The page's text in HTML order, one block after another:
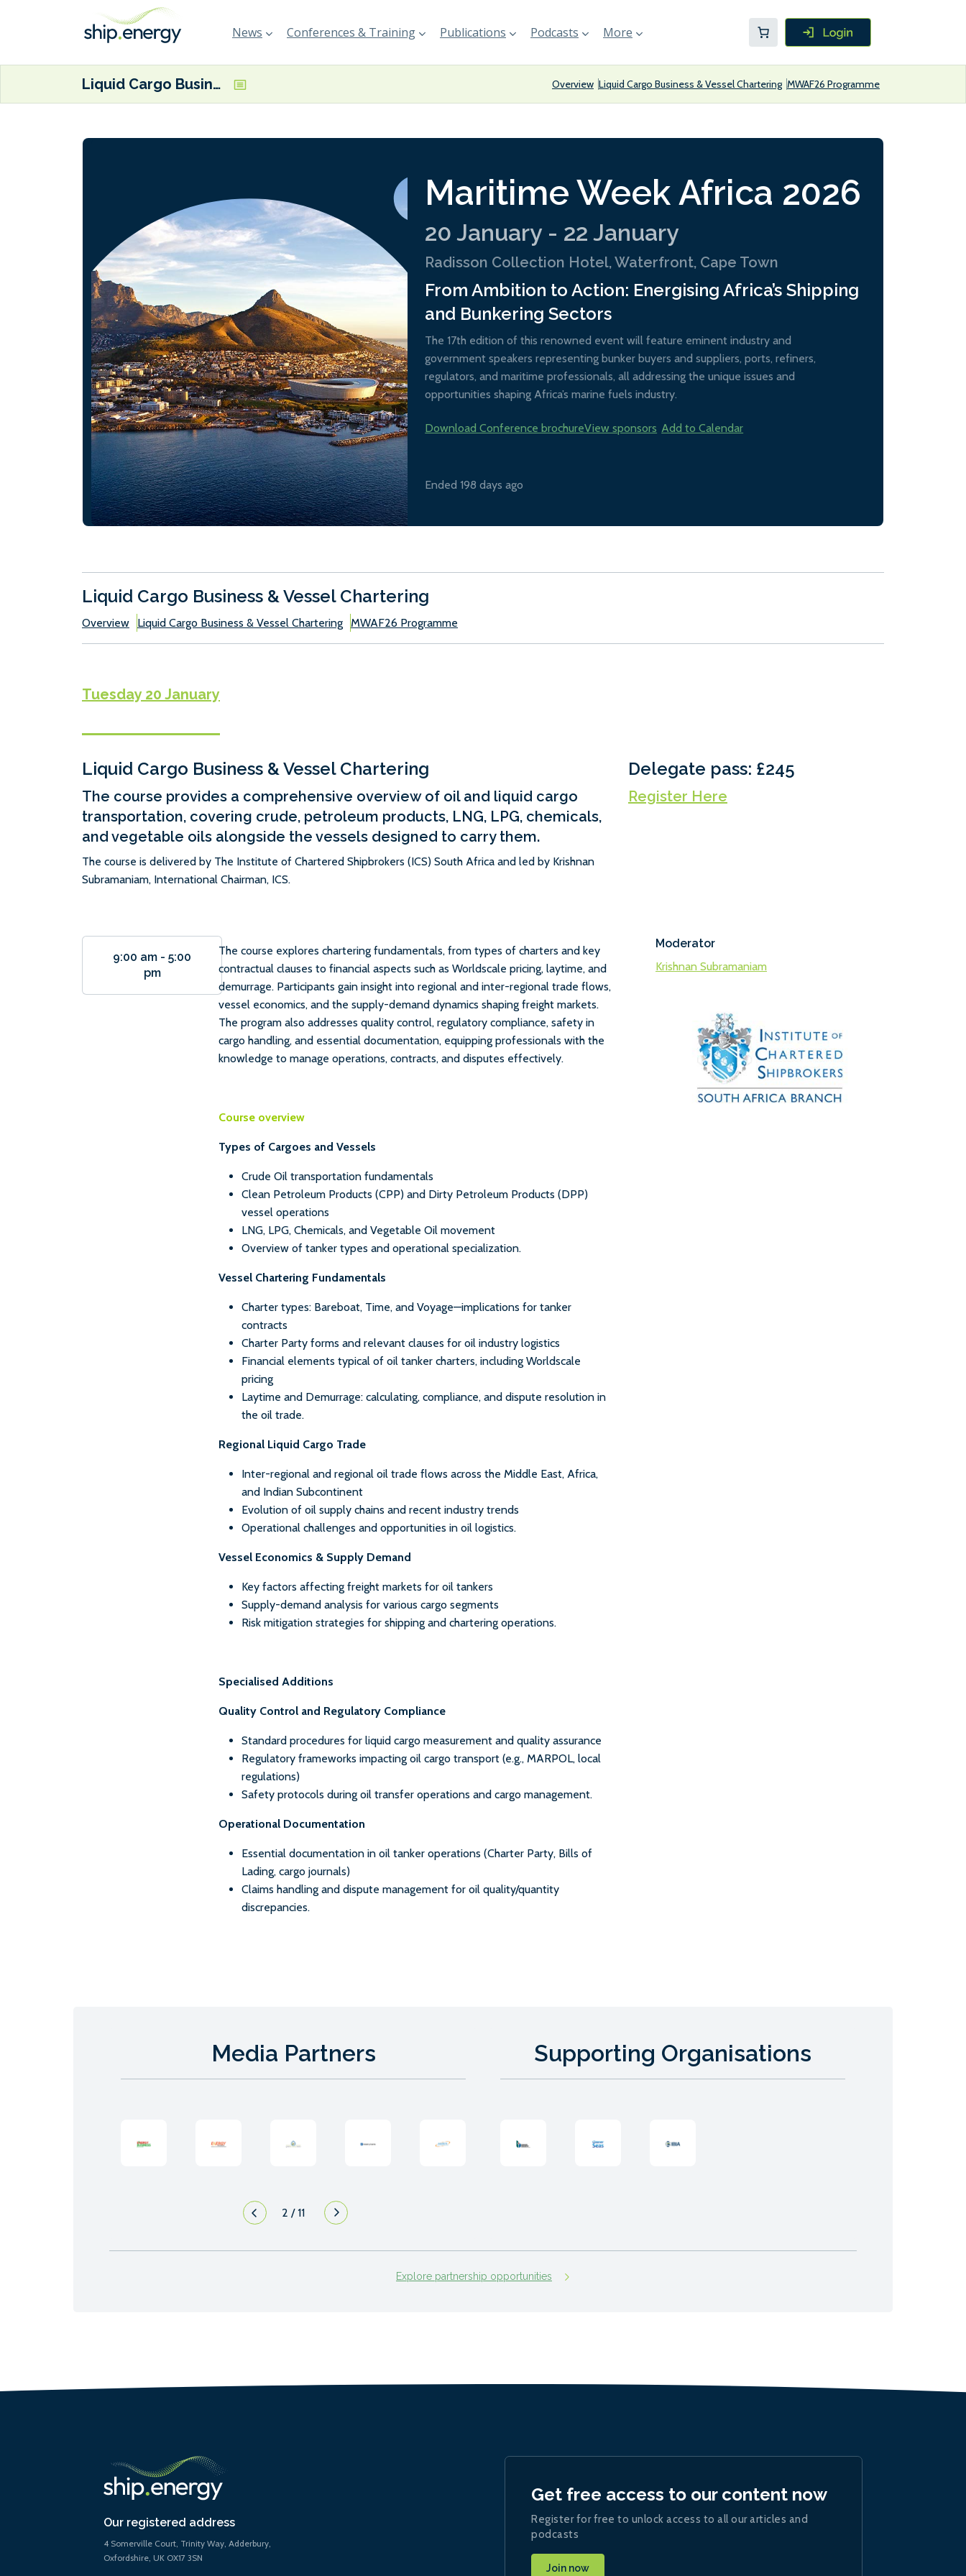
News Conferences & Training Publications Podcasts More
Liquid Cargo Business & Vessel Chartering Overview Liquid Cargo Business & Vessel Chartering MWAF26 Programme
Maritime Week Africa 2026
20 January - 22 January
Radisson Collection Hotel, Waterfront, Cape Town
From Ambition to Action: Energising Africa’s Shipping
and Bunkering Sectors
The 17th edition of this renowned event will feature eminent industry and
government speakers representing bunker buyers and suppliers, ports, refiners,
regulators, and maritime professionals, all addressing the unique issues and
opportunities shaping Africa’s marine fuels industry.
Download Conference brochureView sponsors Add to Calendar
Ended 198 days ago
Liquid Cargo Business & Vessel Chartering
Overview Liquid Cargo Business & Vessel Chartering MWAF26 Programme
Tuesday 20 January
Liquid Cargo Business & Vessel Chartering
The course provides a comprehensive overview of oil and liquid cargo
transportation, covering crude, petroleum products, LNG, LPG, chemicals,
and vegetable oils alongside the vessels designed to carry them.
The course is delivered by The Institute of Chartered Shipbrokers (ICS) South Africa and led by Krishnan
Subramaniam, International Chairman, ICS.
Delegate pass: £245
Register Here
9:00 am - 5:00
pm
The course explores chartering fundamentals, from types of charters and key
contractual clauses to financial aspects such as Worldscale pricing, laytime, and
demurrage. Participants gain insight into regional and inter-regional trade flows,
vessel economics, and the supply-demand dynamics shaping freight markets.
The program also addresses quality control, regulatory compliance, safety in
cargo handling, and essential documentation, equipping professionals with the
knowledge to manage operations, contracts, and disputes effectively.
Course overview
Types of Cargoes and Vessels
Crude Oil transportation fundamentals
Clean Petroleum Products (CPP) and Dirty Petroleum Products (DPP)
vessel operations
LNG, LPG, Chemicals, and Vegetable Oil movement
Overview of tanker types and operational specialization.
Vessel Chartering Fundamentals
Charter types: Bareboat, Time, and Voyage—implications for tanker
contracts
Charter Party forms and relevant clauses for oil industry logistics
Financial elements typical of oil tanker charters, including Worldscale
pricing
Laytime and Demurrage: calculating, compliance, and dispute resolution in
the oil trade.
Regional Liquid Cargo Trade
Inter-regional and regional oil trade flows across the Middle East, Africa,
and Indian Subcontinent
Evolution of oil supply chains and recent industry trends
Operational challenges and opportunities in oil logistics.
Vessel Economics & Supply Demand
Key factors affecting freight markets for oil tankers
Supply-demand analysis for various cargo segments
Risk mitigation strategies for shipping and chartering operations.
Specialised Additions
Quality Control and Regulatory Compliance
Standard procedures for liquid cargo measurement and quality assurance
Regulatory frameworks impacting oil cargo transport (e.g., MARPOL, local
regulations)
Safety protocols during oil transfer operations and cargo management.
Operational Documentation
Essential documentation in oil tanker operations (Charter Party, Bills of
Lading, cargo journals)
Claims handling and dispute management for oil quality/quantity
discrepancies.
Moderator
Krishnan Subramaniam
Media Partners
2 /11
Supporting Organisations
Explore partnership opportunities
Our registered address
4 Somerville Court, Trinity Way, Adderbury,
Oxfordshire, UK OX17 3SN
Get free access to our content now
Register for free to unlock access to all our articles and
podcasts
Join now